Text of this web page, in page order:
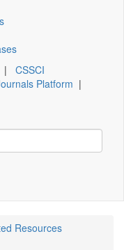
| CSSCI
Platform |
Resources